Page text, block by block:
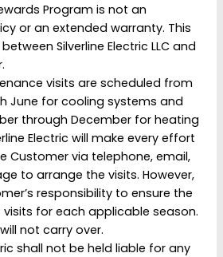
Program is not an
or an extended warranty. This
Silverline Electric LLC and
visits are scheduled from
June for cooling systems and
through December for heating
Electric will make every effort
Customer via telephone, email,
to arrange the visits. However,
responsibility to ensure the
for each applicable season.
not carry over.
shall not be held liable for any